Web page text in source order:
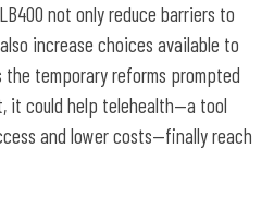
not only reduce barriers to
increase choices available to
temporary reforms prompted
it could help telehealth—a tool
and lower costs—finally reach